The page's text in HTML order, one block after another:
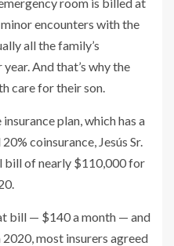
encounters with the
all the family’s
And that’s why the
care for their son.
plan, which has a
coinsurance, Jesús Sr.
bill of nearly $110,000 for
bill — $140 a month — and
most insurers agreed